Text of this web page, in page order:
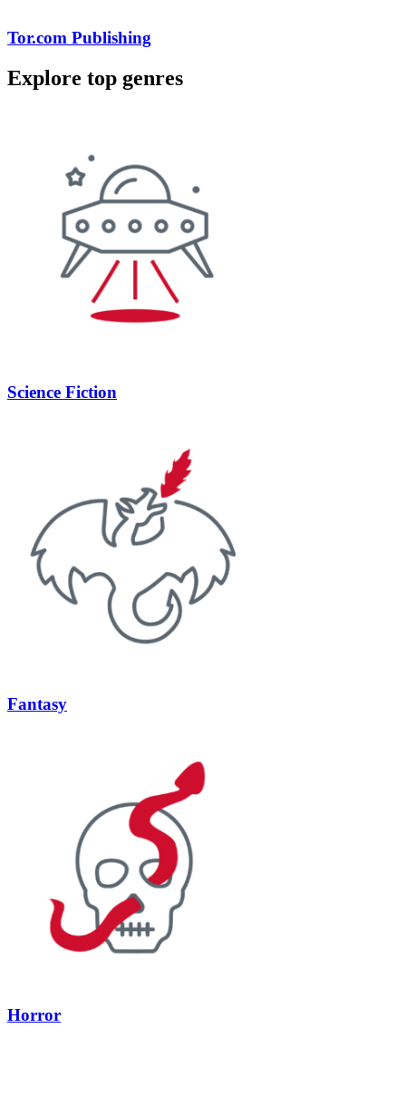
Tor.com Publishing
Explore top genres
Science Fiction
Fantasy
Horror